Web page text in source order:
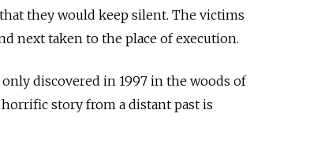
they would keep silent. The victims
next taken to the place of execution.
discovered in 1997 in the woods of
story from a distant past is